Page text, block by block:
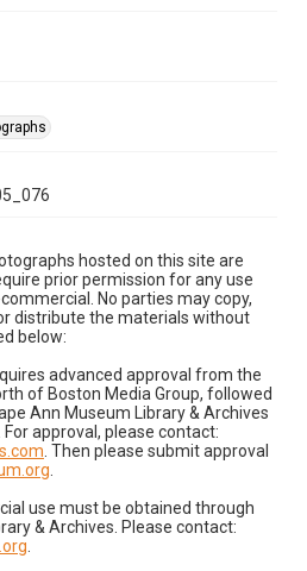
hosted on this site are
prior permission for any use
No parties may copy,
distribute the materials without
below:
advanced approval from the
of Boston Media Group, followed
Ann Museum Library & Archives
approval, please contact:
. Then please submit approval
use must be obtained through
& Archives. Please contact: